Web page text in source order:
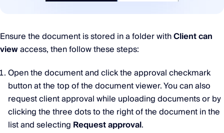
Ensure the document is stored in a folder withClient can
viewaccess, then follow these steps:
Open the document and click the approval checkmark
button at the top of the document viewer. You can also
request client approval while uploading documents or by
clicking the three dots to the right of the document in the
list and selecting Request approval.